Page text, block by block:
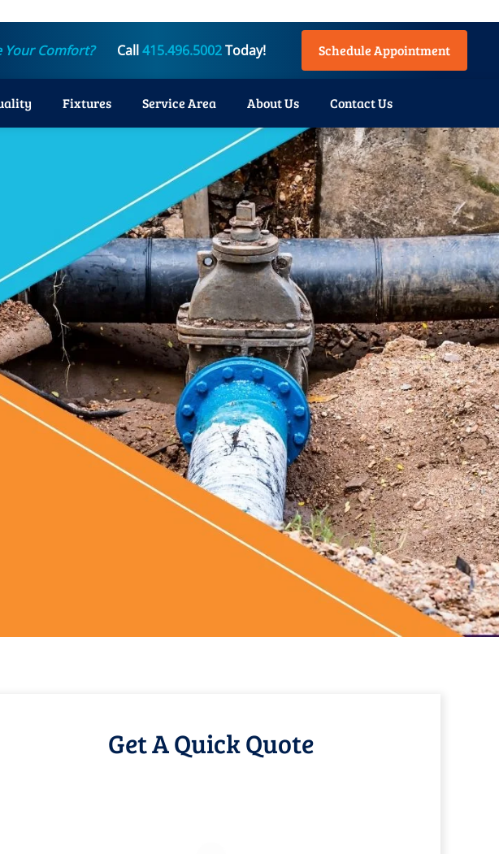
Your Comfort? Call415.496.5002Today! Schedule Appointment
Fixtures Service Area About Us Contact Us
Get A Quick Quote